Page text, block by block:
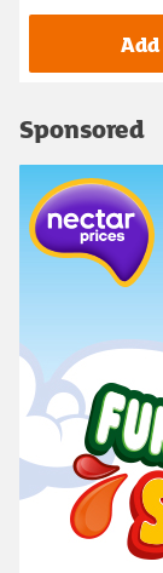
Add
Sponsored